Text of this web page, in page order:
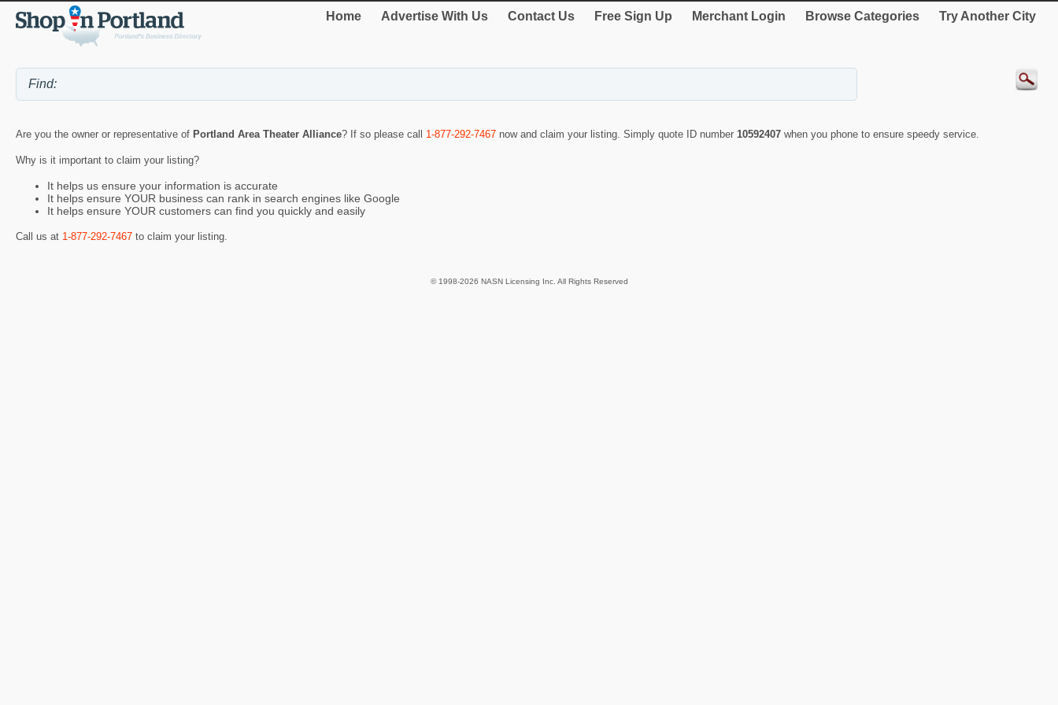
Home Advertise With Us Contact Us Free Sign Up Merchant Login Browse Categories Try Another City
Are you the owner or representative of Portland Area Theater Alliance? If so please call 1-877-292-7467 now and claim your listing. Simply quote ID number 10592407 when you phone to ensure speedy service.
Why is it important to claim your listing?
It helps us ensure your information is accurate
It helps ensure YOUR business can rank in search engines like Google
It helps ensure YOUR customers can find you quickly and easily
Call us at 1-877-292-7467 to claim your listing.
© 1998-2026 NASN Licensing Inc. All Rights Reserved